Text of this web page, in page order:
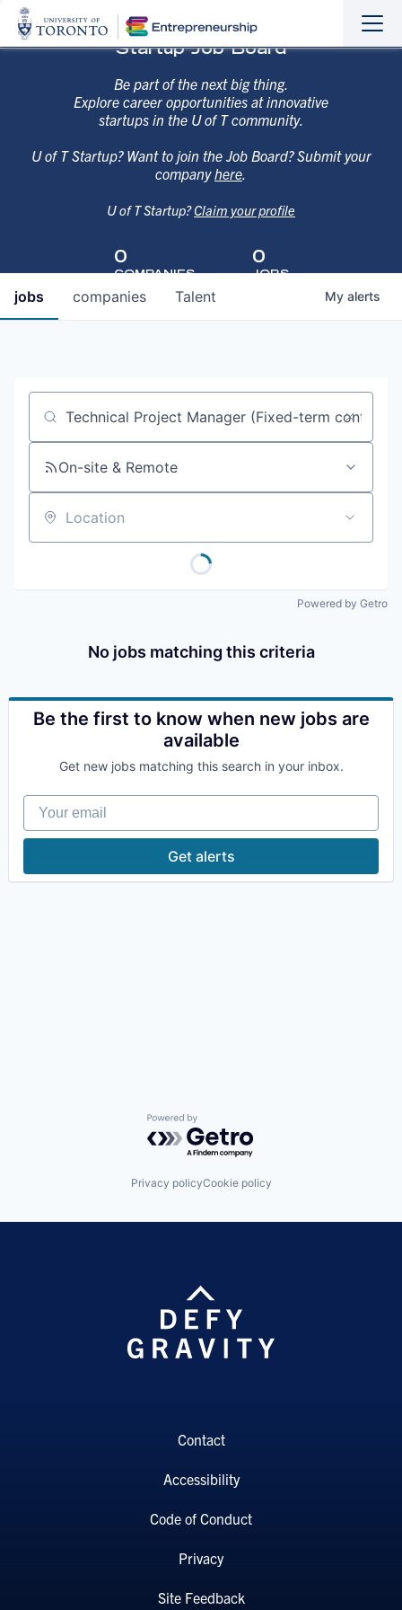
Startup Job Board
Be part of the next big thing.
Explore career opportunities at innovative
startups in the U of T community.
U of T Startup? Want to join the Job Board? Submit your
companyhere.
U of T Startup?Claim your profile
0
COMPANIES
0
JOBS
jobs companies Talent My alerts
Job title, company or keyword
On-site & Remote
Location
Powered by Getro
No jobs matching this criteria
Be the first to know when new jobs are
available
Get new jobs matching this search in your inbox.
Your email
Get alerts
Powered by Getro.com
Privacy policyCookie policy
Contact
Accessibility
Code of Conduct
Privacy
Site Feedback